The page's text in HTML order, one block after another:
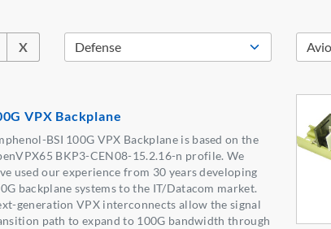
X
VPX Backplane
BSI 100G VPX Backplane is based on the
BKP3-CEN08-15.2.16-n profile. We
used our experience from 30 years developing
backplane systems to the IT/Datacom market.
generation VPX interconnects allow the signal
path to expand to 100G bandwidth through